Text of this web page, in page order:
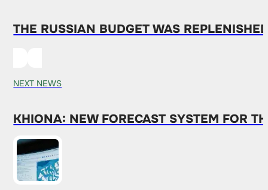
THE RUSSIAN BUDGET WAS
NEXT NEWS
KHIONA: NEW FORECAST SYSTEM FOR